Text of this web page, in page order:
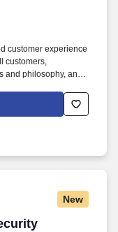
customer experience
customers,
and philosophy, and
change back to
procedures.
New